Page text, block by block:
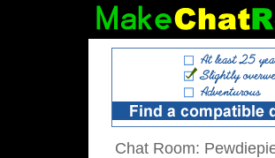
Chat Room: